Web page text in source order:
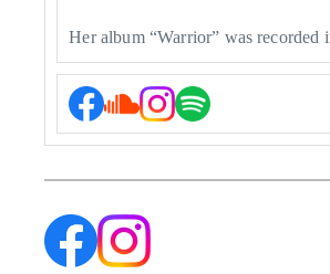
Her album “Warrior” was